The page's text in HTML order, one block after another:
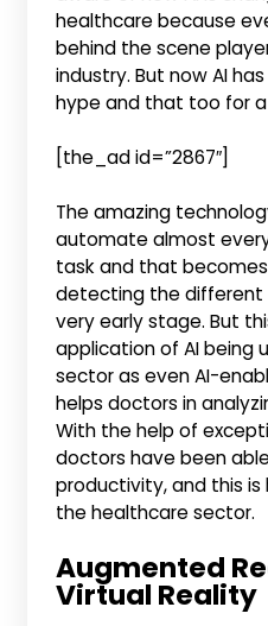
healthcare because
behind the scene
industry. But now AI
hype and that too for
[the_ad id=”2867″]
The amazing
automate almost
task and that
detecting the
very early stage. But
application of AI being
sector as even AI-
helps doctors in
With the help of
doctors have been
productivity, and this is
the healthcare sector.
Augmented
Virtual Reality